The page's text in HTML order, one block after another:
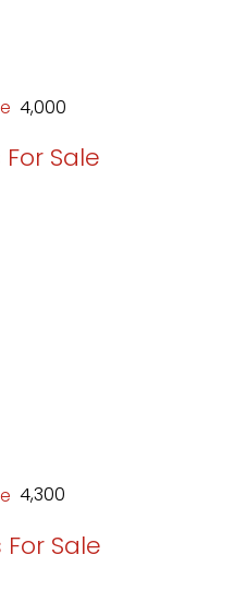
₹ 4,000
Sale
₹ 4,300
Sale